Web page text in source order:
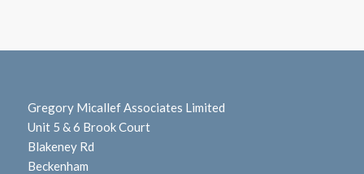
Gregory Micallef Associates Limited
Unit 5 & 6 Brook Court
Blakeney Rd
Beckenham